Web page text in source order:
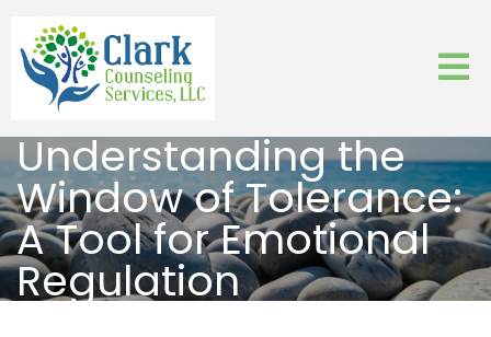
Understanding the
Window of Tolerance:
A Tool for Emotional
Regulation